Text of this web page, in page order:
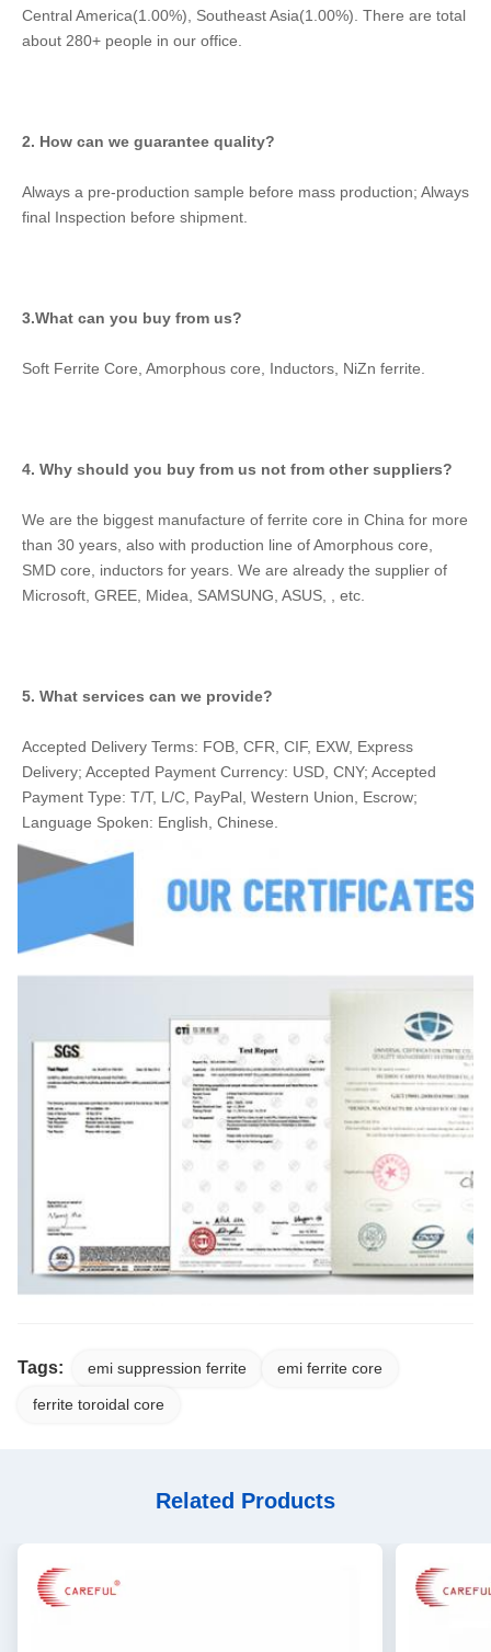
Central America(1.00%), Southeast Asia(1.00%). There are total
about 280+ people in our office.
2. How can we guarantee quality?
Always a pre-production sample before mass production; Always
final Inspection before shipment.
3.What can you buy from us?
Soft Ferrite Core, Amorphous core, Inductors, NiZn ferrite.
4. Why should you buy from us not from other suppliers?
We are the biggest manufacture of ferrite core in China for more
than 30 years, also with production line of Amorphous core,
SMD core, inductors for years. We are already the supplier of
Microsoft, GREE, Midea, SAMSUNG, ASUS, , etc.
5. What services can we provide?
Accepted Delivery Terms: FOB, CFR, CIF, EXW, Express
Delivery; Accepted Payment Currency: USD, CNY; Accepted
Payment Type: T/T, L/C, PayPal, Western Union, Escrow;
Language Spoken: English, Chinese.
Tags: emi suppression ferrite emi ferrite core
ferrite toroidal core
Related Products